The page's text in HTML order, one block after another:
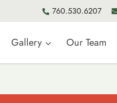
760.530.6207
Gallery Our Team